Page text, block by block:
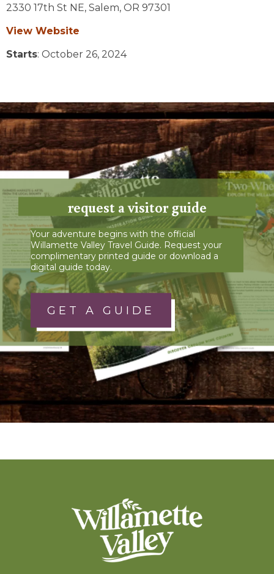
2330 17th St NE, Salem, OR 97301
View Website
Starts: October 26, 2024
request a visitor guide
Your adventure begins with the official
Willamette Valley Travel Guide. Request your
complimentary printed guide or download a
digital guide today.
GET A GUIDE